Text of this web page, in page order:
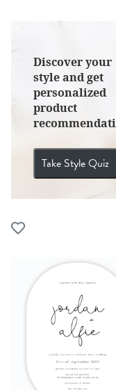
Discover your
style and get
personalized
product
Take Style Quiz